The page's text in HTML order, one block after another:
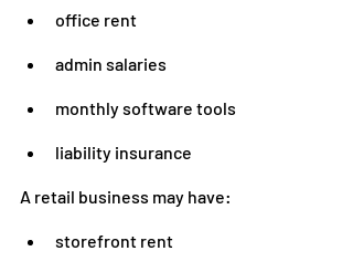
office rent
admin salaries
monthly software tools
liability insurance
A retail business may have:
storefront rent